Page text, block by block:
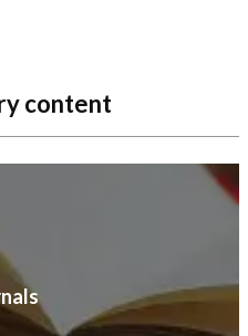
content